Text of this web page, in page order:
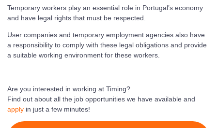
Temporary workers play an essential role in Portugal’s economy
and have legal rights that must be respected.
User companies and temporary employment agencies also have
a responsibility to comply with these legal obligations and provide
a suitable working environment for these workers.
Are you interested in working at Timing?
Find out about all the job opportunities we have available and
apply in just a few minutes!